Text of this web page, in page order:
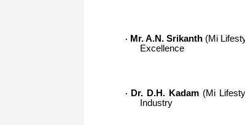
· Mr. A.N. Srikanth(Mi
Excellence
· Dr. D.H. Kadam(Mi
Industry